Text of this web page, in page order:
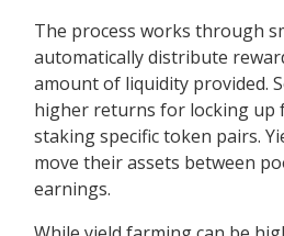
The process works through
automatically distribute
amount of liquidity provided.
higher returns for locking up
staking specific token pairs.
move their assets between
earnings.